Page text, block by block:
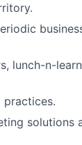
lunch-n-
practices.
solutions